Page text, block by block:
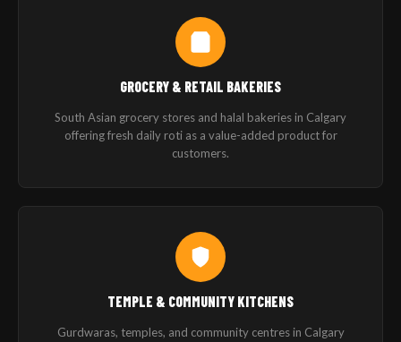
GROCERY & RETAIL BAKERIES
South Asian grocery stores and halal bakeries in Calgary
offering fresh daily roti as a value-added product for
customers.
TEMPLE & COMMUNITY KITCHENS
Gurdwaras, temples, and community centres in Calgary